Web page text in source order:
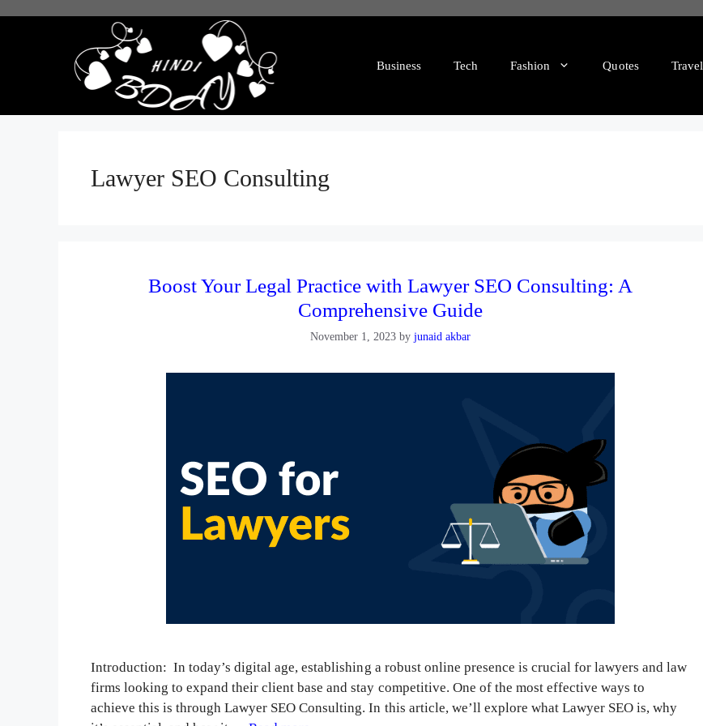
Business Tech Fashion Quotes Travel
Lawyer SEO Consulting
Boost Your Legal Practice with Lawyer SEO Consulting: A
Comprehensive Guide
November 1, 2023 byjunaid akbar
Introduction: In today’s digital age, establishing a robust online presence is crucial for lawyers and law
firms looking to expand their client base and stay competitive. One of the most effective ways to
achieve this is through Lawyer SEO Consulting. In this article, we’ll explore what Lawyer SEO is, why